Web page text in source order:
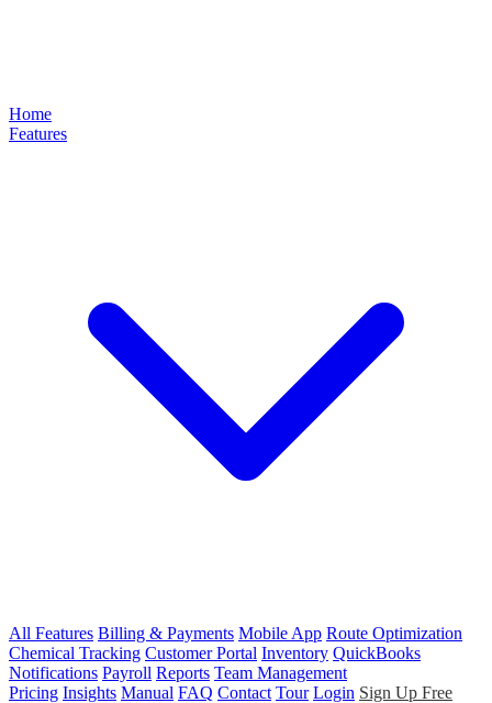
Home
Features
All Features Billing & Payments Mobile App Route Optimization
Chemical Tracking Customer Portal Inventory QuickBooks
Notifications Payroll Reports Team Management
Pricing Insights Manual FAQ Contact Tour Login Sign Up Free